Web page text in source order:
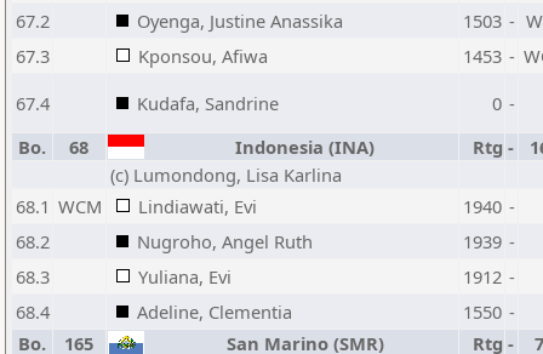
67.2
Oyenga, Justine Anassika 1503 -
67.3
Kponsou, Afiwa 1453 -
67.4
Kudafa, Sandrine 0 -
Bo.
68 Indonesia (INA) Rtg -
(c) Lumondong, Lisa Karlina
68.1 WCM Lindiawati, Evi 1940 -
68.2
Nugroho, Angel Ruth 1939 -
68.3
Yuliana, Evi 1912 -
68.4
Adeline, Clementia 1550 -
Bo.
165 San Marino (SMR) Rtg -